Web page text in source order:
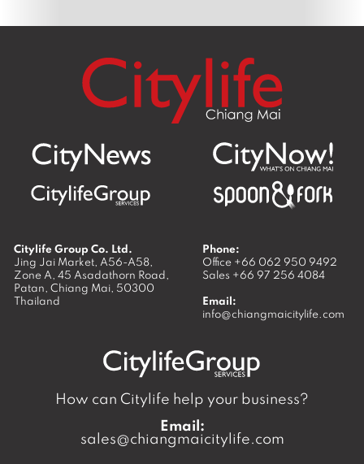
Citylife Group Co. Ltd.
Jing Jai Market, A56-A58,
Zone A, 45 Asadathorn Road,
Patan, Chiang Mai, 50300
Thailand
Phone:
Office +66 062 950 9492
Sales +66 97 256 4084
Email:
info@chiangmaicitylife.com
How can Citylife help your business?
Email:
sales@chiangmaicitylife.com